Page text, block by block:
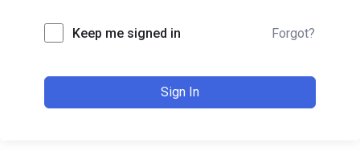
Keep me signed in Forgot?
Sign In